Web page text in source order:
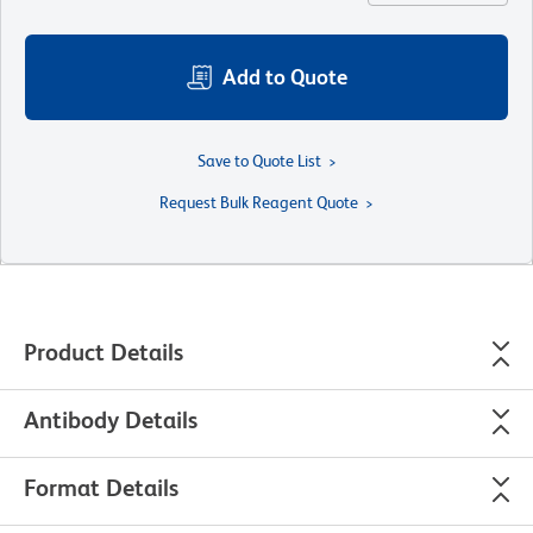
Add to Quote
Save to Quote List
Request Bulk Reagent Quote
Product Details
Antibody Details
Format Details